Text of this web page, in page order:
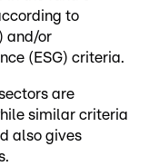
to
and/or
(ESG) criteria.
are
similar criteria
also gives